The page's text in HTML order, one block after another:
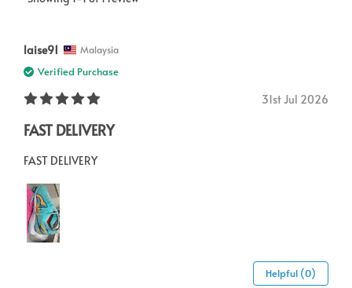
laise91 Malaysia
Verified Purchase
31st Jul 2026
FAST DELIVERY
FAST DELIVERY
Helpful (0)